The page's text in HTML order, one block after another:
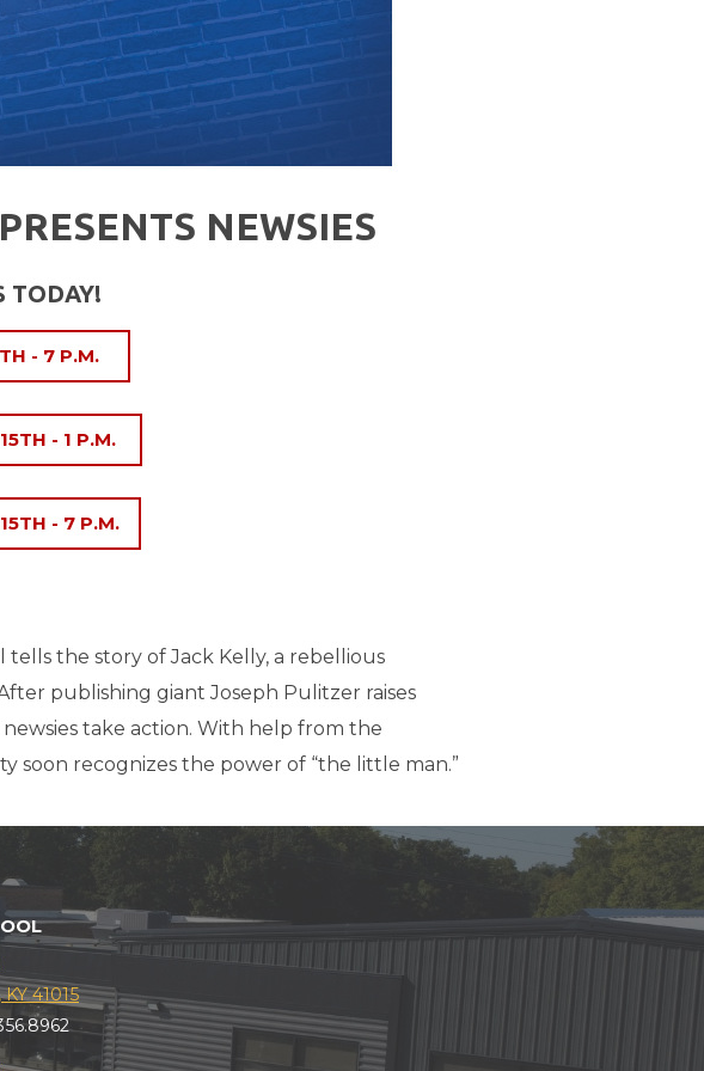
NEWSIES
TODAY!
- 7 P.M.
- 1 P.M.
- 7 P.M.
tells the story of Jack Kelly, a rebellious
publishing giant Joseph Pulitzer raises
take action. With help from the
soon recognizes the power of “the little man.”
41015